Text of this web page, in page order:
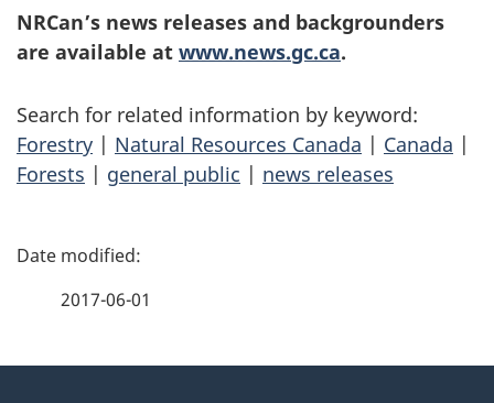
NRCan’s news releases and backgrounders
are available at www.news.gc.ca.
Search for related information by keyword:
Forestry | Natural Resources Canada | Canada |
Forests | general public | news releases
P
2017-06-01